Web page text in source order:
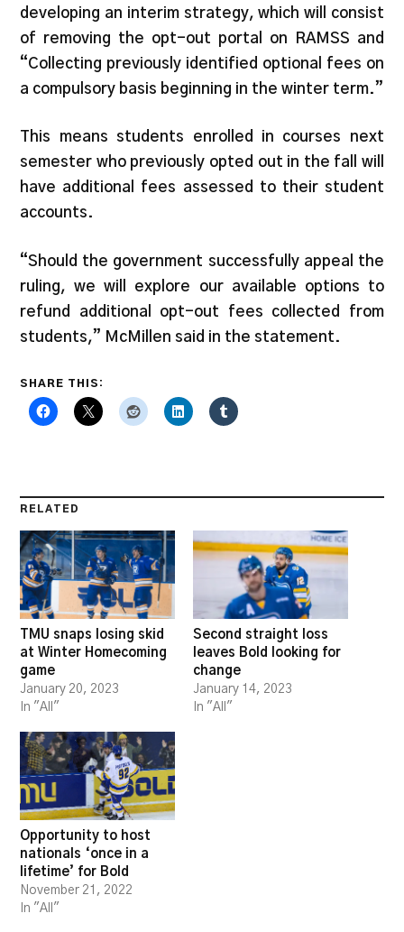
developing an interim strategy, which will consist
of removing the opt-out portal on RAMSS and
“Collecting previously identified optional fees on
a compulsory basis beginning in the winter term.”
This means students enrolled in courses next
semester who previously opted out in the fall will
have additional fees assessed to their student
accounts.
“Should the government successfully appeal the
ruling, we will explore our available options to
refund additional opt-out fees collected from
students,” McMillen said in the statement.
SHARE THIS:
RELATED
TMU snaps losing skid
at Winter Homecoming
game
January 20, 2023
In "All"
Second straight loss
leaves Bold looking for
change
January 14, 2023
In "All"
Opportunity to host
nationals ‘once in a
lifetime’ for Bold
November 21, 2022
In "All"